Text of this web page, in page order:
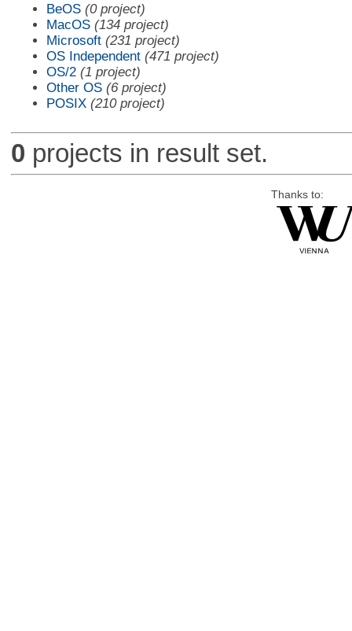
BeOS (0 project)
MacOS (134 project)
Microsoft (231 project)
OS Independent (471 project)
OS/2 (1 project)
Other OS (6 project)
POSIX (210 project)
0 projects in result set.
Thanks to: